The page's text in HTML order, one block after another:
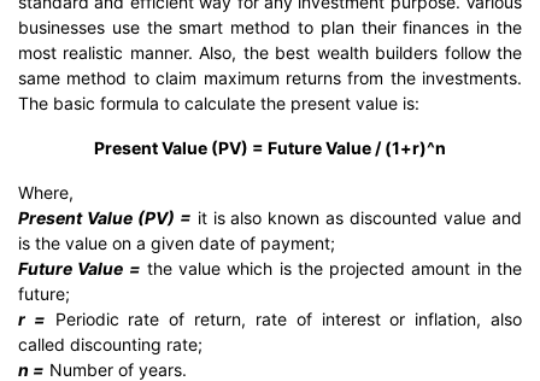
businesses use the smart method to plan their finances in the
most realistic manner. Also, the best wealth builders follow the
same method to claim maximum returns from the investments.
The basic formula to calculate the present value is:
Present Value (PV) = Future Value / (1+r)^n
Where,
Present Value (PV) = it is also known as discounted value and
is the value on a given date of payment;
Future Value = the value which is the projected amount in the
future;
r = Periodic rate of return, rate of interest or inflation, also
called discounting rate;
n = Number of years.